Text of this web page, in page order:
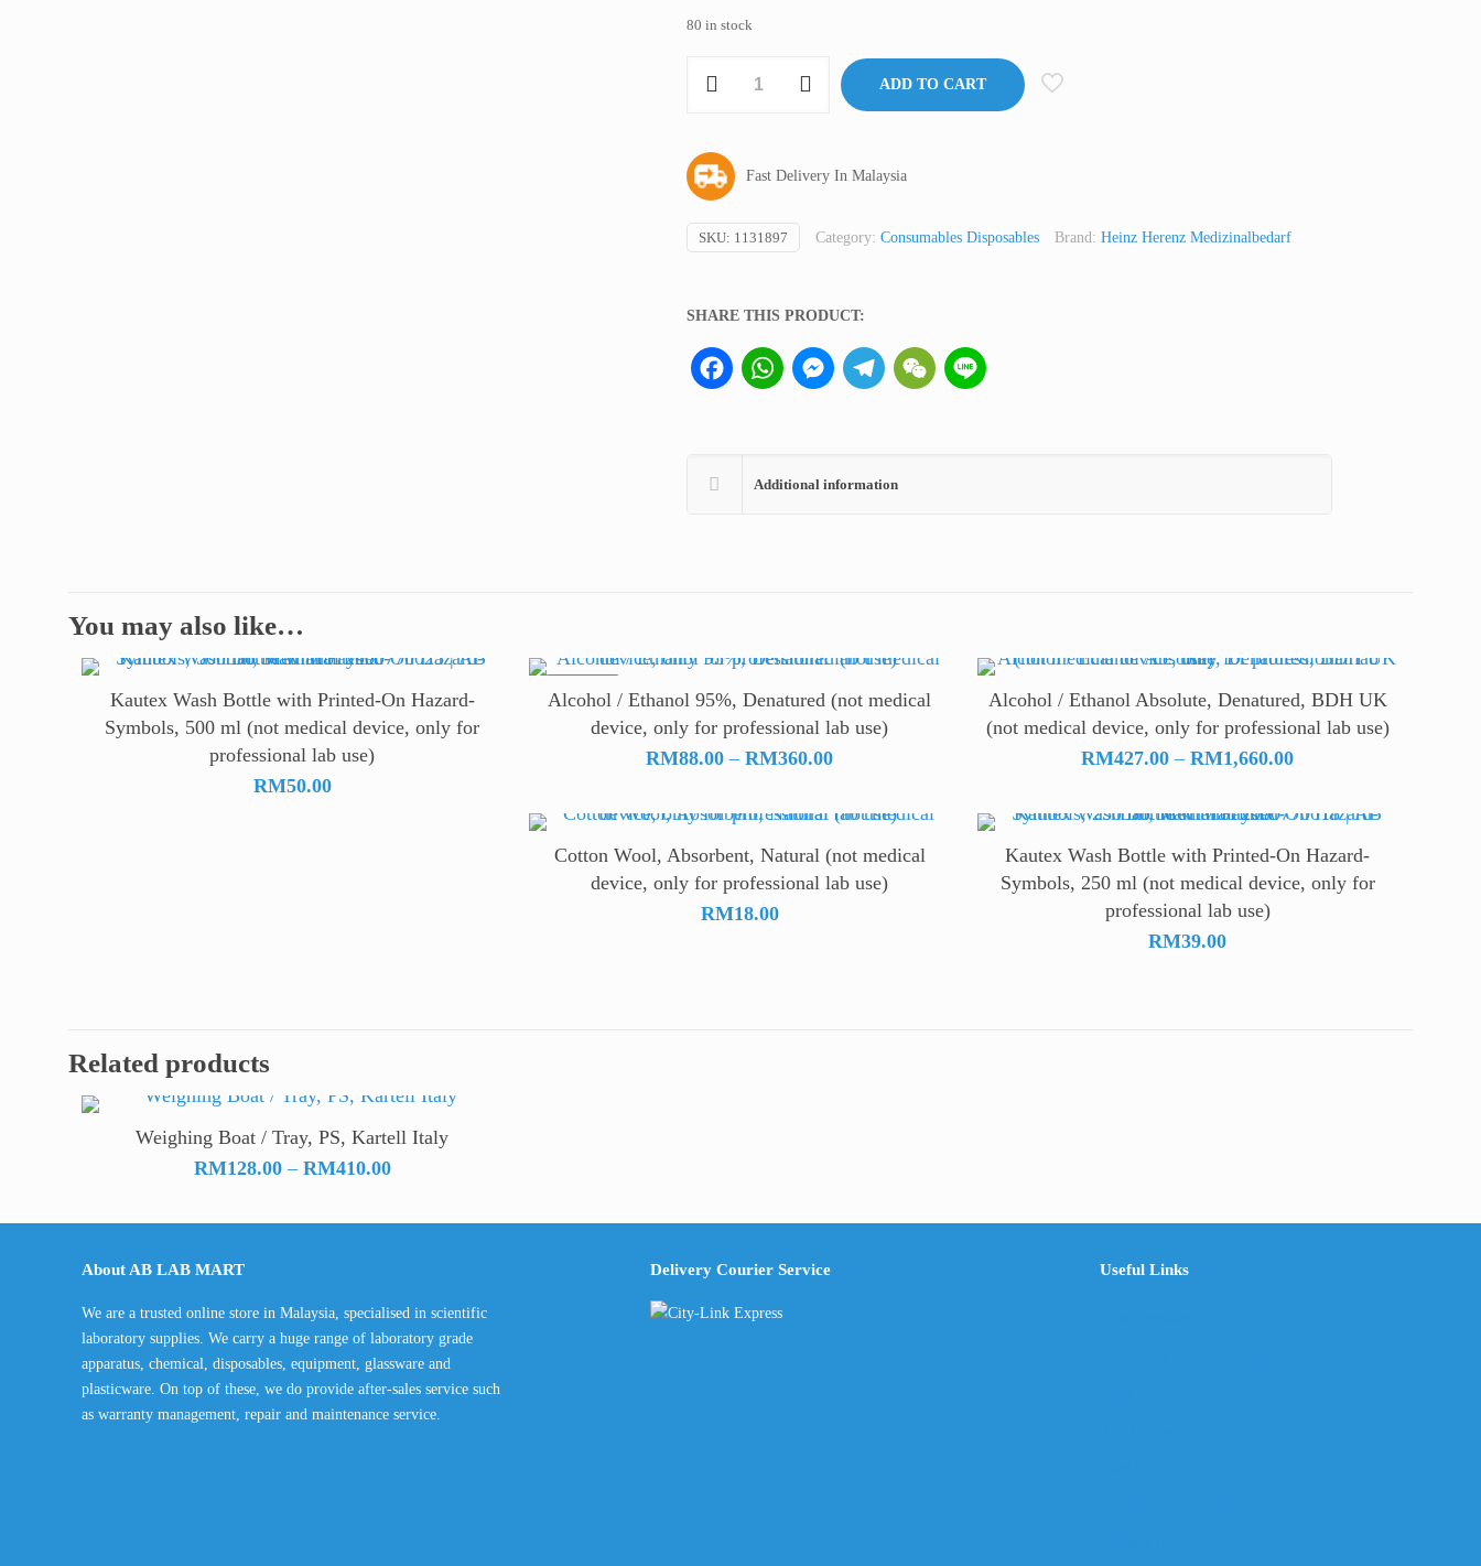
80 in stock
Swab,
Germany
(not
medical
device,
professional
use)
ADD TO CART
Fast Delivery In Malaysia
SKU: 1131897 Category: Consumables Disposables Brand: Heinz Herenz Medizinalbedarf
SHARE THIS PRODUCT:
FacebookWhatsAppMessengerTelegramWeChat
Additional information
You may also like…
Kautex Wash Bottle with Printed-On Hazard-
Symbols, 500 ml (not medical device, only for
professional lab use)
RM50.00
Alcohol / Ethanol 95%, Denatured (not medical
device, only for professional lab use)
RM88.00 – RM360.00Price
RM88.00
RM360.00
Alcohol / Ethanol Absolute, Denatured, BDH UK
(not medical device, only for professional lab use)
RM427.00 – RM1,660.00Price
RM427.00
RM1,660.00
Cotton Wool, Absorbent, Natural (not medical
device, only for professional lab use)
RM18.00
Kautex Wash Bottle with Printed-On Hazard-
Symbols, 250 ml (not medical device, only for
professional lab use)
RM39.00
Related products
Weighing Boat / Tray, PS, Kartell Italy
RM128.00 – RM410.00Price
RM128.00
About AB LAB MART
We are a trusted online store in Malaysia, specialised in scientific
laboratory supplies. We carry a huge range of laboratory grade
apparatus, chemical, disposables, equipment, glassware and
plasticware. On top of these, we do provide after-sales service such
as warranty management, repair and maintenance service.
Delivery Courier Service Useful Links